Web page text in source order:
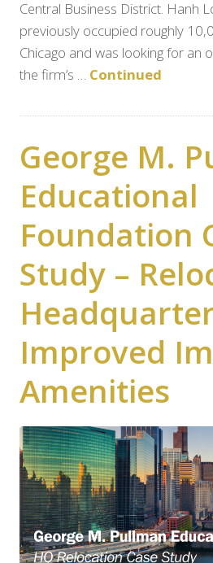
Central Business District. Hanh
previously occupied roughly
Chicago and was looking for an
the firm’s … Continued
George M.
Educational
Foundation
Study –
Improved
Amenities